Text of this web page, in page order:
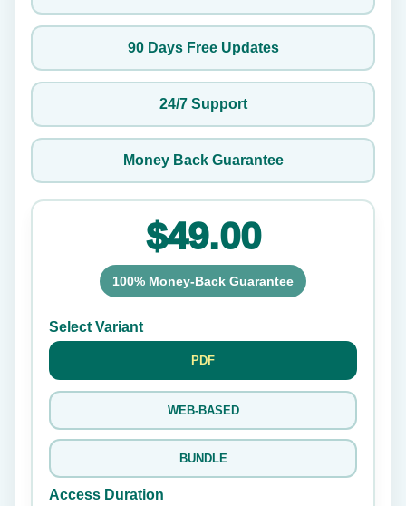
90 Days Free Updates
24/7 Support
Money Back Guarantee
$49.00
100% Money-Back Guarantee
Select Variant
PDF
WEB-BASED
BUNDLE
Access Duration